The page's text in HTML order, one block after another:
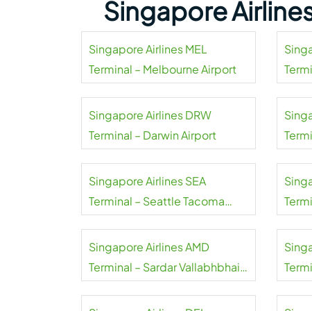
Singapore
Singapore Airlines MEL
Terminal – Melbourne Airport
Singapore Airlines DRW
Terminal – Darwin Airport
Singapore Airlines SEA
Terminal – Seattle Tacoma
Singapore Airlines AMD
Terminal – Sardar Vallabhbhai